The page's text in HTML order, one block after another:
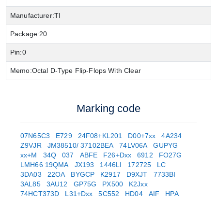
Manufacturer:TI
Package:20
Pin:0
Memo:Octal D-Type Flip-Flops With Clear
Marking code
07N65C3 E729 24F08+KL201 D00+7xx
4A234
Z9VJR
JM38510/ 37102BEA 74LV06A
GUPYG
xx+M
34Q 037 ABFE F26+Dxx 6912
FO27G
LMH66 19QMA
JX193 1446LI 172725
LC
3DA03
22OA BYGCP K2917 D9XJT
7733BI
3AL85
3AU12 GP75G PX500
K2Jxx
74HCT373D
L31+Dxx 5C552 HD04 AIF
HPA